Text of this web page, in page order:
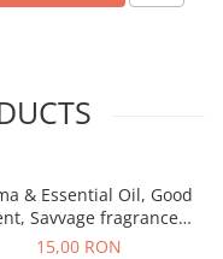
& Essential Oil, Good
Savvage fragrance,
10 g
15,00 RON